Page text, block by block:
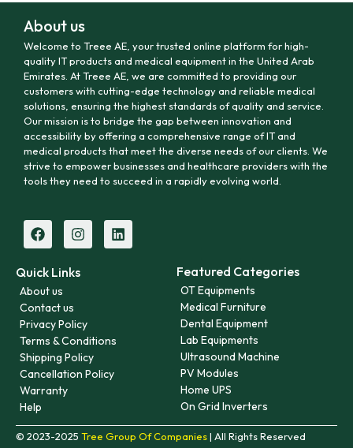
About us
Welcome to Treee AE, your trusted online platform for high-
quality IT products and medical equipment in the United Arab
Emirates. At Treee AE, we are committed to providing our
customers with cutting-edge technology and reliable medical
solutions, ensuring the highest standards of quality and service.
Our mission is to bridge the gap between innovation and
accessibility by offering a comprehensive range of IT and
medical products that meet the diverse needs of our clients. We
strive to empower businesses and healthcare providers with the
tools they need to succeed in a rapidly evolving world.
Quick Links
About us
Contact us
Privacy Policy
Terms & Conditions
Shipping Policy
Cancellation Policy
Warranty
Help
Featured Categories
OT Equipments
Medical Furniture
Dental Equipment
Lab Equipments
Ultrasound Machine
PV Modules
Home UPS
On Grid Inverters
© 2023-2025 Tree Group Of Companies| All Rights Reserved